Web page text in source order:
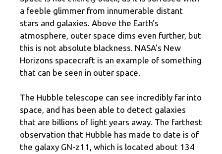
a feeble glimmer from innumerable distant
stars and galaxies. Above the Earth’s
atmosphere, outer space dims even further, but
this is not absolute blackness. NASA’s New
Horizons spacecraft is an example of something
that can be seen in outer space.
The Hubble telescope can see incredibly far into
space, and has been able to detect galaxies
that are billions of light years away. The farthest
observation that Hubble has made to date is of
the galaxy GN-z11, which is located about 134